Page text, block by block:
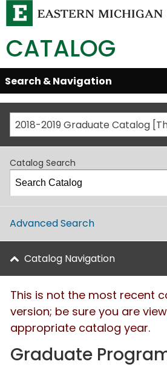
CATALOG
Skip
Global
Navigation
Open/Close
Search & Navigation
Catalog Search
Advanced Search
Catalog Navigation
This is not the most recent
version; be sure you are
appropriate catalog year.
Graduate